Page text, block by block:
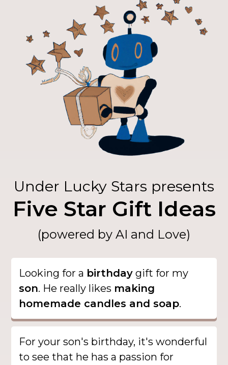
Under Lucky Stars presents
Five Star Gift Ideas
(powered by AI and Love)
Looking for a birthday gift for my
son. He really likes making
homemade candles and soap.
For your son's birthday, it's wonderful
to see that he has a passion for